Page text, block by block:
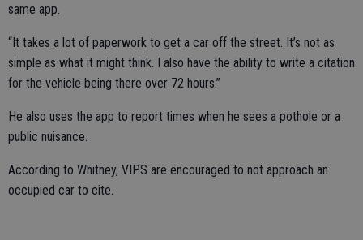
same app.
“It takes a lot of paperwork to get a car off the street. It’s not as
simple as what it might think. I also have the ability to write a citation
for the vehicle being there over 72 hours.”
He also uses the app to report times when he sees a pothole or a
public nuisance.
According to Whitney, VIPS are encouraged to not approach an
occupied car to cite.